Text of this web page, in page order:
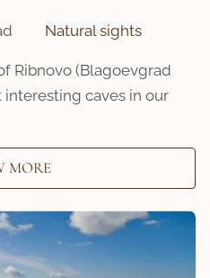
Natural sights
Ribnovo (Blagoevgrad
caves in our
MORE